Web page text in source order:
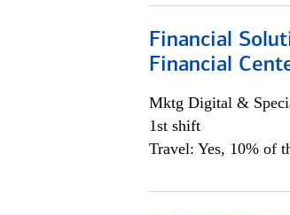
Financial
Financial
Mktg Digital &
1st shift
Travel: Yes, 10% of